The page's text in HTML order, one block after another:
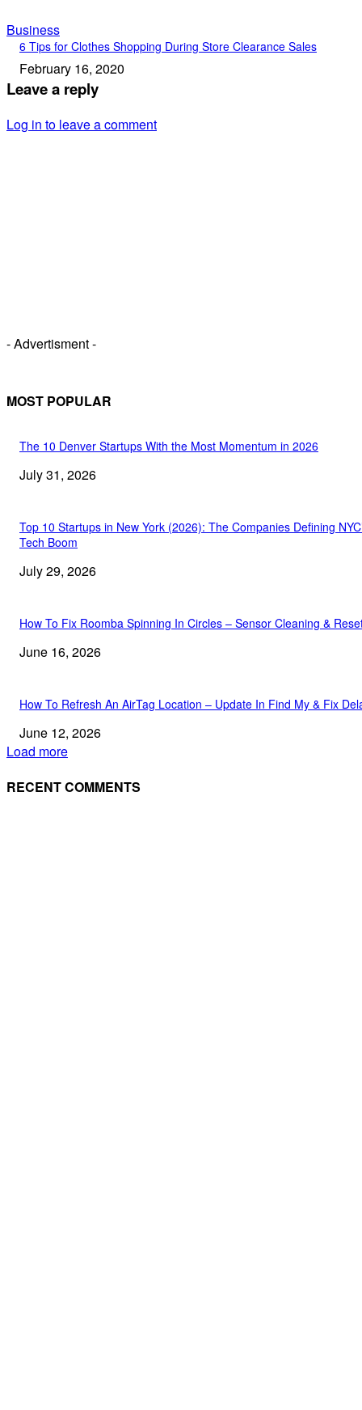
Business
6 Tips for Clothes Shopping During Store Clearance Sales
February 16, 2020
Leave a reply
Log in to leave a comment
- Advertisment -
MOST POPULAR
The 10 Denver Startups With the Most Momentum in 2026
July 31, 2026
Top 10 Startups in New York (2026): The Companies Defining
Tech Boom
July 29, 2026
How To Fix Roomba Spinning In Circles – Sensor Cleaning &
June 16, 2026
How To Refresh An AirTag Location – Update In Find My & Fix
June 12, 2026
Load more
RECENT COMMENTS